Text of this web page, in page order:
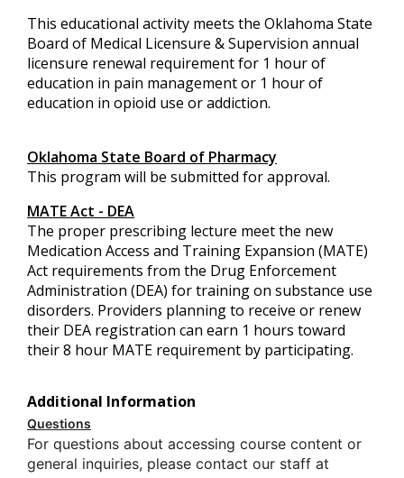
This educational activity meets the Oklahoma State
Board of Medical Licensure & Supervision annual
licensure renewal requirement for 1 hour of
education in pain management or 1 hour of
education in opioid use or addiction.
Oklahoma State Board of Pharmacy
This program will be submitted for approval.
MATE Act - DEA
The proper prescribing lecture meet the new
Medication Access and Training Expansion (MATE)
Act requirements from the Drug Enforcement
Administration (DEA) for training on substance use
disorders. Providers planning to receive or renew
their DEA registration can earn 1 hours toward
their 8 hour MATE requirement by participating.
Additional Information
Questions
For questions about accessing course content or
general inquiries, please contact our staff at